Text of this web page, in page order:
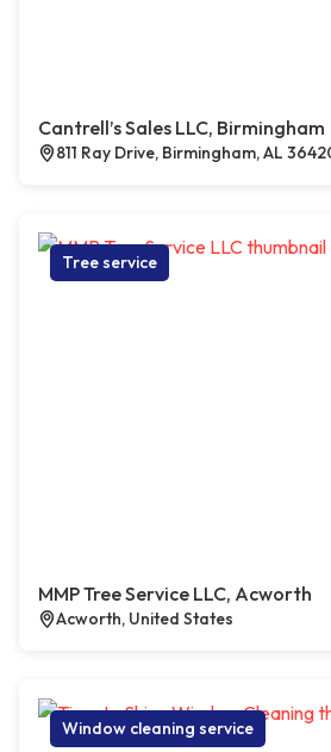
Cantrell’s Sales LLC, Birmingham
811 Ray Drive, Birmingham, AL
Tree service
MMP Tree Service LLC, Acworth
Acworth, United States
Window cleaning service